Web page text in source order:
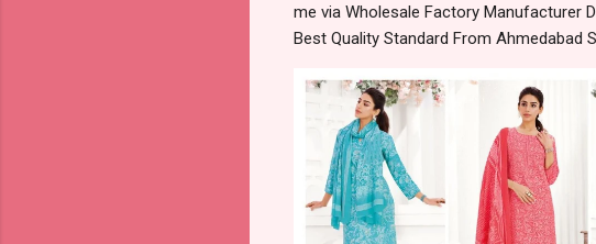
me via Wholesale Factory Manufacturer
Best Quality Standard From Ahmedabad